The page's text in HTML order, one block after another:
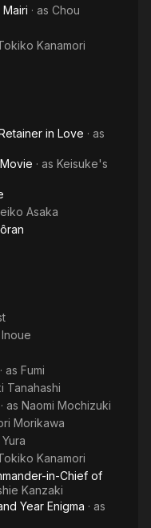
· as Chou
Kanamori
in Love · as
· as Keisuke's
Asaka
· as Fumi
Tanahashi
· as Naomi Mochizuki
Morikawa
Kanamori
in-Chief of
Kanzaki
Year Enigma · as